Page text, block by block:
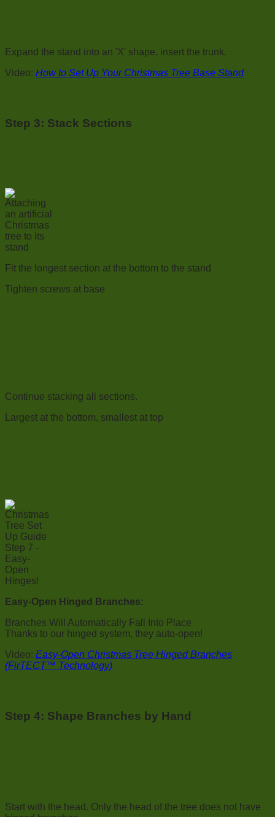
Expand the stand into an 'X' shape, insert the trunk.
Video: How to Set Up Your Christmas Tree Base Stand
Step 3: Stack Sections
Fit the longest section at the bottom to the stand
Tighten screws at base
Continue stacking all sections.
Largest at the bottom, smallest at top
Easy-Open Hinged Branches:
Branches Will Automatically Fall Into Place
Thanks to our hinged system, they auto-open!
Video: Easy-Open Christmas Tree Hinged Branches
(FirTECT™ Technology)
Step 4: Shape Branches by Hand
Start with the head. Only the head of the tree does not have